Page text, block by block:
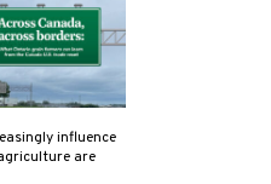
influence
are